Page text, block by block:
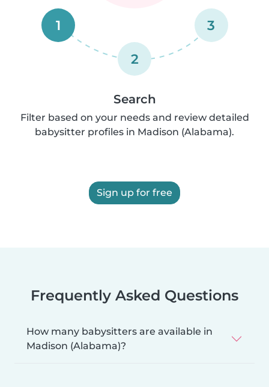
1
2
3
Search
Filter based on your needs and review detailed
babysitter profiles in Madison (Alabama).
Sign up for free
Frequently Asked Questions
How many babysitters are available in
Madison (Alabama)?